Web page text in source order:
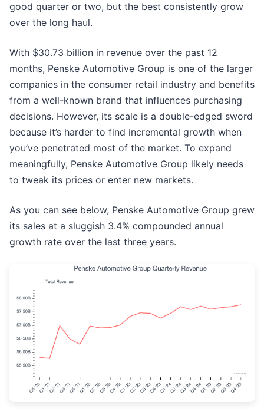
good quarter or two, but the best consistently grow
over the long haul.
With $30.73 billion in revenue over the past 12
months, Penske Automotive Group is one of the larger
companies in the consumer retail industry and benefits
from a well-known brand that influences purchasing
decisions. However, its scale is a double-edged sword
because it’s harder to find incremental growth when
you’ve penetrated most of the market. To expand
meaningfully, Penske Automotive Group likely needs
to tweak its prices or enter new markets.
As you can see below, Penske Automotive Group grew
its sales at a sluggish 3.4% compounded annual
growth rate over the last three years.